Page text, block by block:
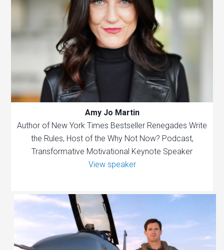
Amy Jo Martin
Author of New York Times Bestseller Renegades Write
the Rules, Host of the Why Not Now? Podcast,
Transformative Motivational Keynote Speaker
View speaker